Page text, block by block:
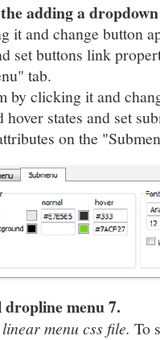
adding a
it and change button
set buttons link
tab.
by clicking it and
states and set
on the
dropline menu 7.
menu css file. To